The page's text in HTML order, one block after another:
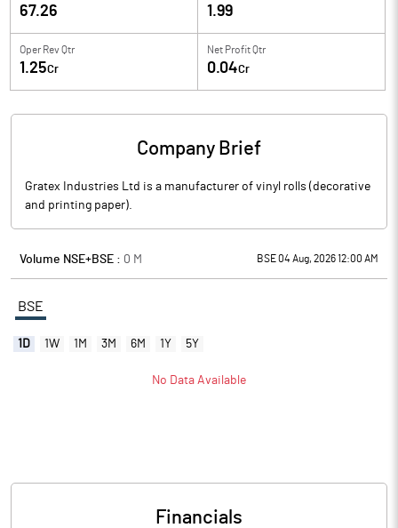
67.26 1.99
Oper Rev Qtr
1.25Cr
Net Profit Qtr
0.04Cr
Company Brief
Gratex Industries Ltd is a manufacturer of vinyl rolls (decorative
and printing paper).
Volume NSE+BSE : 0 M BSE 04 Aug, 2026 12:00 AM
BSE
1D 1W 1M 3M 6M 1Y 5Y
No Data Available
Financials